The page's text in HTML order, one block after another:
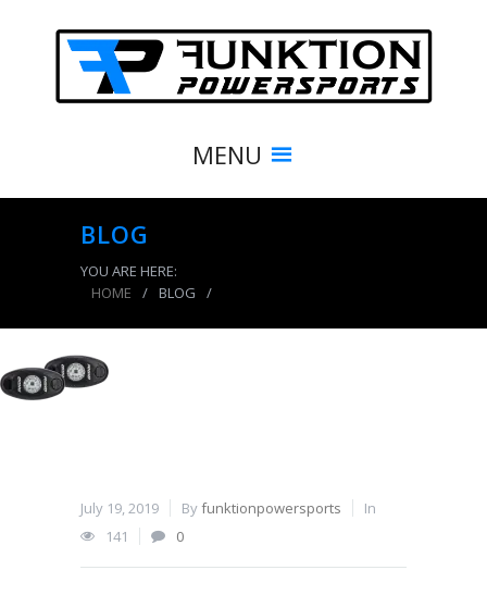
MENU
BLOG
YOU ARE HERE:
HOME
/ BLOG /
July 19, 2019 Byfunktionpowersports
In
141
0